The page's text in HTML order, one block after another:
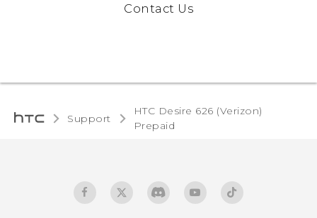
Contact Us
Support
HTC Desire 626 (Verizon)
Prepaid‎